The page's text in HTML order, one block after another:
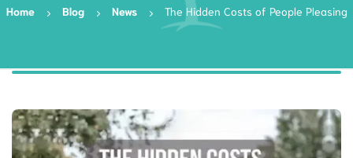
Home Blog News The Hidden Costs of People Pleasing